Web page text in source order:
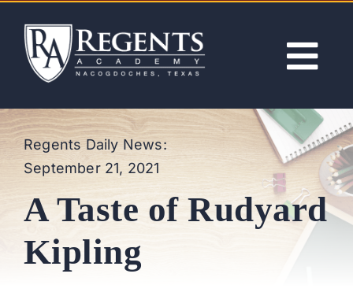
content
ABOUT
ACADEMICS
ADMISSIONS
ACTIVITIES
Regents Daily News:
September 21, 2021
A Taste of Rudyard
Kipling